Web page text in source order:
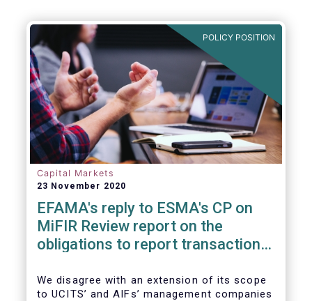
POLICY POSITION
Capital Markets
23 November 2020
EFAMA's reply to ESMA's CP on
MiFIR Review report on the
obligations to report transactions
We disagree with an extension of its scope
to UCITS’ and AIFs’ management companies